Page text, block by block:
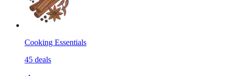
Cooking Essentials
45 deals